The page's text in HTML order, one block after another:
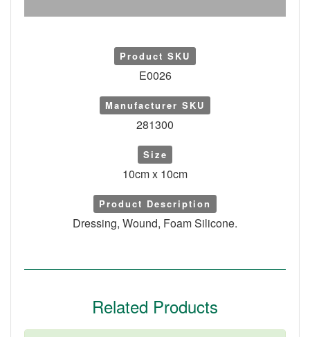
Product SKU
E0026
Manufacturer SKU
281300
Size
10cm x 10cm
Product Description
Dressing, Wound, Foam Silicone.
Related Products